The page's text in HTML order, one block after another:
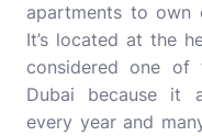
apartments to own
It’s located at the
considered one
Dubai because it
every year and